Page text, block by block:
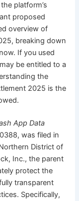
platform’s
proposed
overview of
breaking down
If you used
be entitled to a
the
2025 is the
App Data
was filed in
District of
Inc., the parent
protect the
transparent
Specifically,